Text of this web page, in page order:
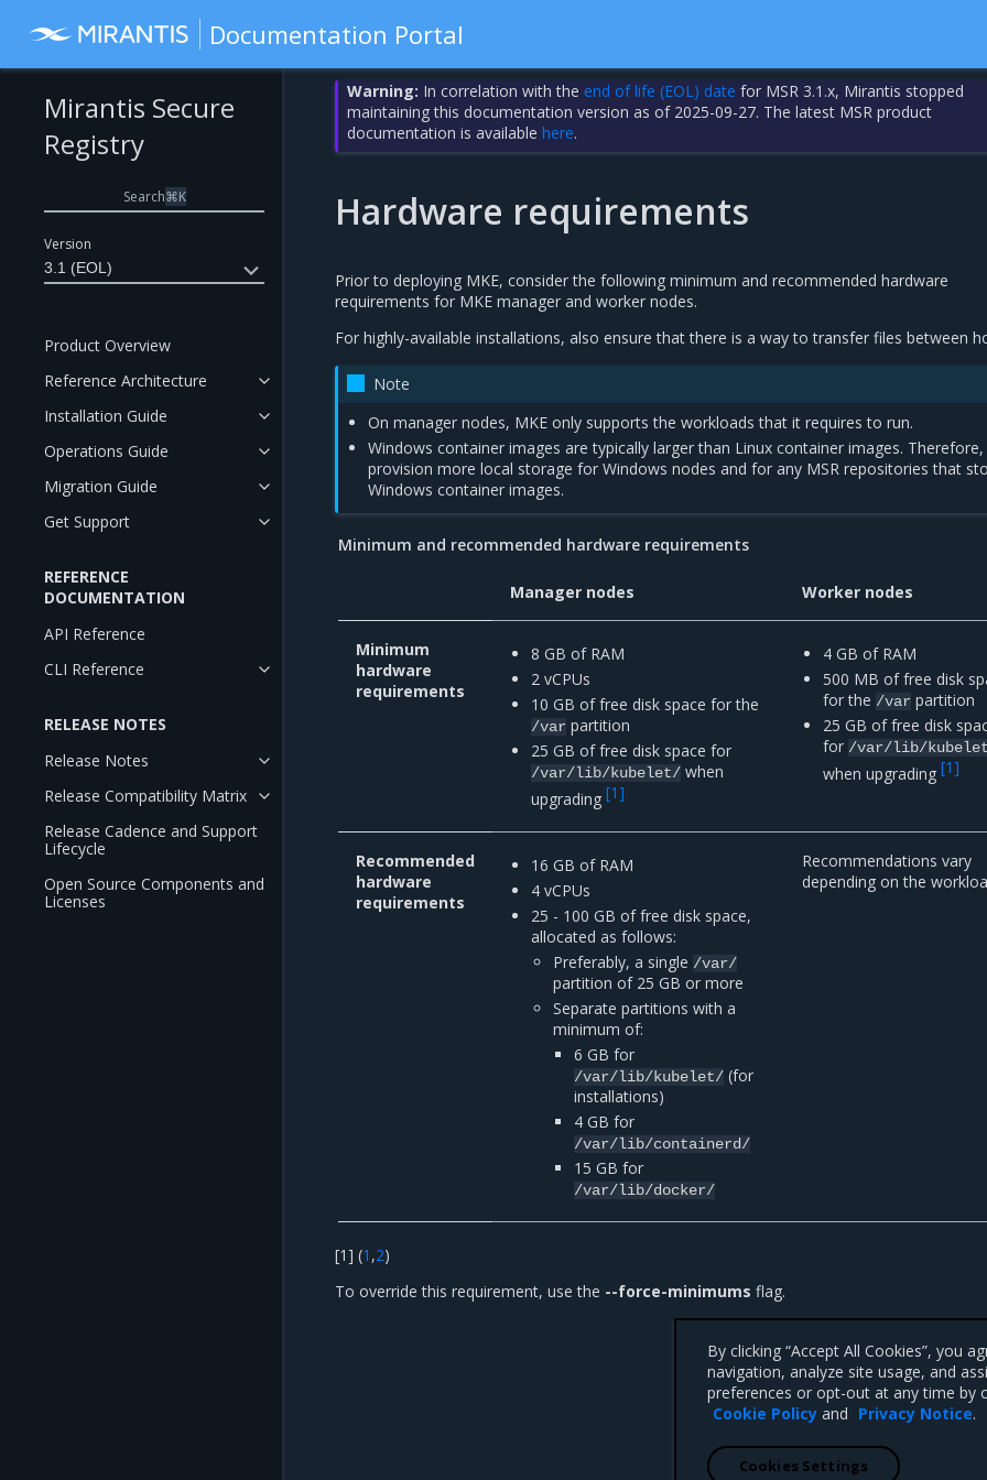
Documentation Portal
Version
3.1 (EOL)
Mirantis Secure
Registry
Search⌘K
Product Overview
Reference Architecture
Installation Guide
Operations Guide
Migration Guide
Get Support
REFERENCE
DOCUMENTATION
API Reference
CLI Reference
RELEASE NOTES
Release Notes
Release Compatibility Matrix
Release Cadence and Support
Lifecycle
Open Source Components and
Licenses
Warning: In correlation with the end of life (EOL) date for MSR 3.1.x, Mirantis stopped
maintaining this documentation version as of 2025-09-27. The latest MSR product
documentation is availablehere.
Hardware requirements
Prior to deploying MKE, consider the following minimum and recommended hardware
requirements for MKE manager and worker nodes.
For highly-available installations, also ensure that there is a way to transfer files between
Note
On manager nodes, MKE only supports the workloads that it requires to run.
Windows container images are typically larger than Linux container images. Therefore,
provision more local storage for Windows nodes and for any MSR repositories that
Windows container images.
Minimum and recommended hardware requirements
Manager nodes Worker nodes
Minimum
hardware
requirements
8 GB of RAM
2 vCPUs
10 GB of free disk space for the
/var partition
25 GB of free disk space for
/var/lib/kubelet/ when
upgrading[1]
4 GB of RAM
500 MB of free disk
for the /var partition
25 GB of free disk
for /var/lib/
when upgrading[1]
Recommended
hardware
requirements
16 GB of RAM
4 vCPUs
25 - 100 GB of free disk space,
allocated as follows:
Preferably, a single /var/
partition of 25 GB or more
Separate partitions with a
minimum of:
6 GB for
/var/lib/kubelet/(for
installations)
4 GB for
/var/lib/containerd/
15 GB for
/var/lib/docker/
Recommendations vary
depending on the
[1] (1 ,2)
To override this requirement, use the --force-minimums flag.
By clicking “Accept All Cookies”, you
navigation, analyze site usage, and
preferences or opt-out at any time by
Cookie Policy and Privacy Notice.
Cookies Settings